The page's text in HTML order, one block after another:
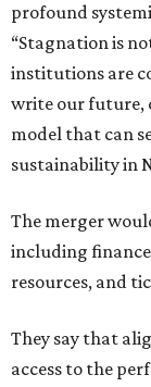
profound
“Stagnation is
institutions are
write our future,
model that can
sustainability in
The merger
including
resources, and
They say that
access to the